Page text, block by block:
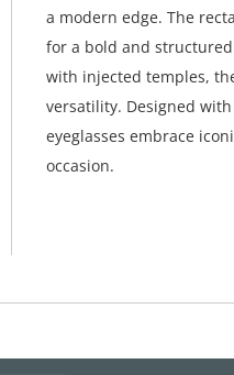
a modern edge. The
for a bold and
with injected temples,
versatility. Designed
eyeglasses embrace
occasion.